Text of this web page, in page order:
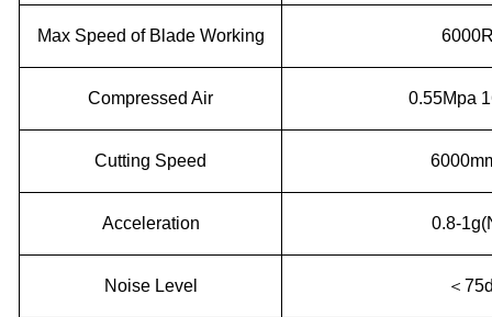
Max Speed of Blade Working
Compressed Air 0.55Mpa
Cutting Speed
Acceleration 0.8-
Noise Level ＜